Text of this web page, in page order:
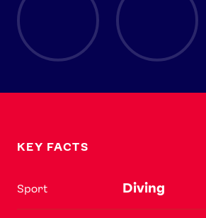
KEY FACTS
Sport Diving